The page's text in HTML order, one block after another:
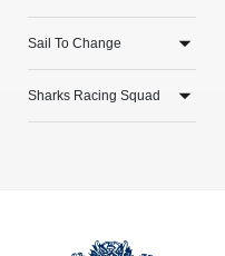
Sail To Change
Sharks Racing Squad